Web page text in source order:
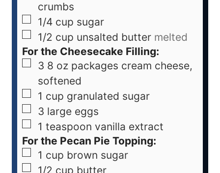
crumbs
1/4 cup sugar
1/2 cup unsalted butter melted
For the Cheesecake Filling:
3 8 oz packages cream cheese,
softened
1 cup granulated sugar
3 large eggs
1 teaspoon vanilla extract
For the Pecan Pie Topping:
1 cup brown sugar
1/2 cup butter